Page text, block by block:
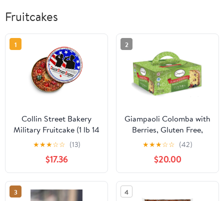
Fruitcakes
1
Collin Street Bakery
Military Fruitcake (1 lb 14
oz) in Collectible Gift
Tin - 2021G Regular Size
7” Cake with Pecans,
Cherries, Papaya,
Raisins, & Honey
★★★☆☆ (13)
$17.36
2
Giampaoli Colomba with
Berries, Gluten Free,
Lactose Free, Italian
Easter Sweet Cake, 12.35
oz
★★★☆☆ (42)
$20.00
3 4